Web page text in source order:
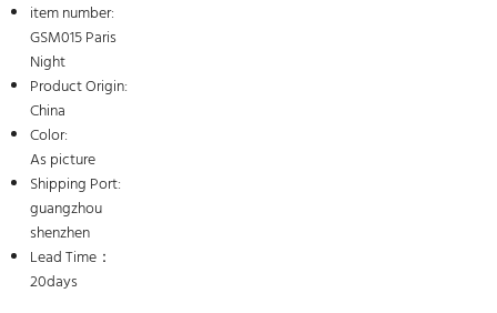
item number:
GSM015 Paris
Night
Product Origin:
China
Color:
As picture
Shipping Port:
guangzhou
shenzhen
Lead Time：
20days